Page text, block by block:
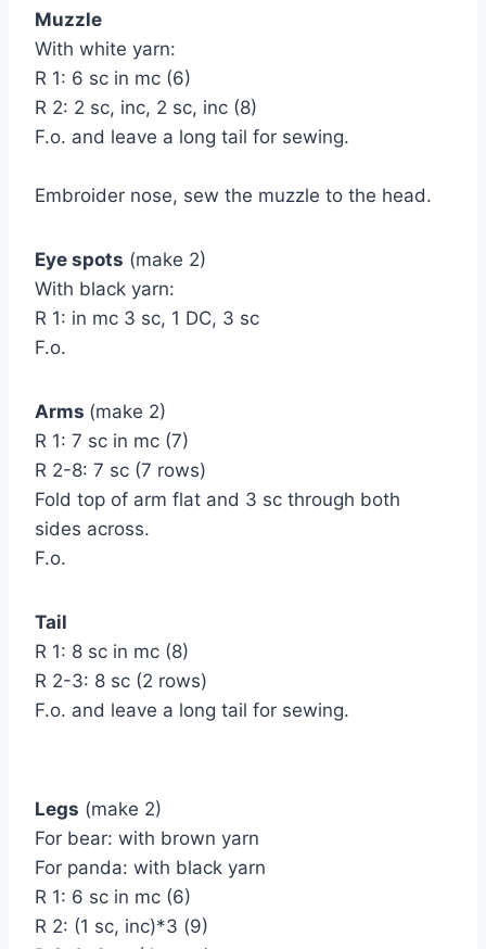
Muzzle
With white yarn:
R 1: 6 sc in mc (6)
R 2: 2 sc, inc, 2 sc, inc (8)
F.o. and leave a long tail for sewing.
Embroider nose, sew the muzzle to the head.
Eye spots (make 2)
With black yarn:
R 1: in mc 3 sc, 1 DC, 3 sc
F.o.
Arms (make 2)
R 1: 7 sc in mc (7)
R 2-8: 7 sc (7 rows)
Fold top of arm flat and 3 sc through both
sides across.
F.o.
Tail
R 1: 8 sc in mc (8)
R 2-3: 8 sc (2 rows)
F.o. and leave a long tail for sewing.
Legs (make 2)
For bear: with brown yarn
For panda: with black yarn
R 1: 6 sc in mc (6)
R 2: (1 sc, inc)*3 (9)